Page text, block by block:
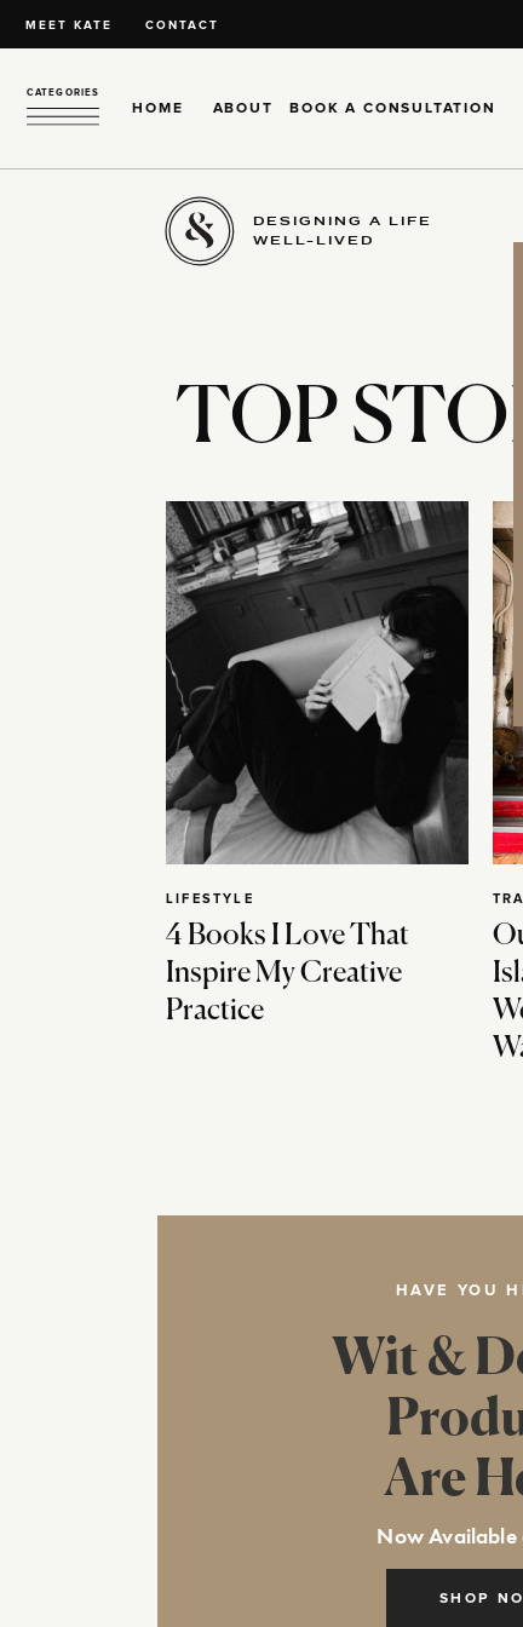
MEET KATE CONTACT
HOME ABOUT
CATEGORIES
BOOK A CONSULTATION
DESIGNING A LIFE
WELL-LIVED
TOP
4 Books I Love That
Inspire My Creative
Practice
LIFESTYLE
HAVE YOU
SHOP
Wit &
Are
Now Available